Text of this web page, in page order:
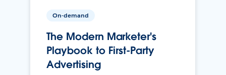
On-demand
The Modern Marketer's
Playbook to First-Party
Advertising